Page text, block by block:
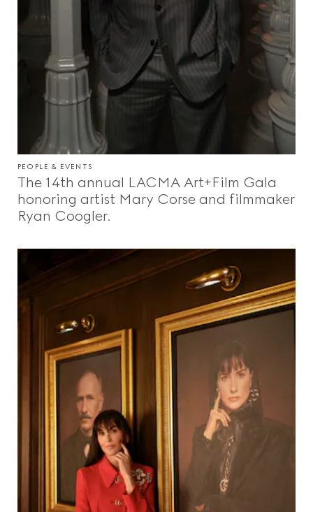
PEOPLE & EVENTS
The 14th annual LACMA Art+Film Gala
honoring artist Mary Corse and filmmaker
Ryan Coogler.